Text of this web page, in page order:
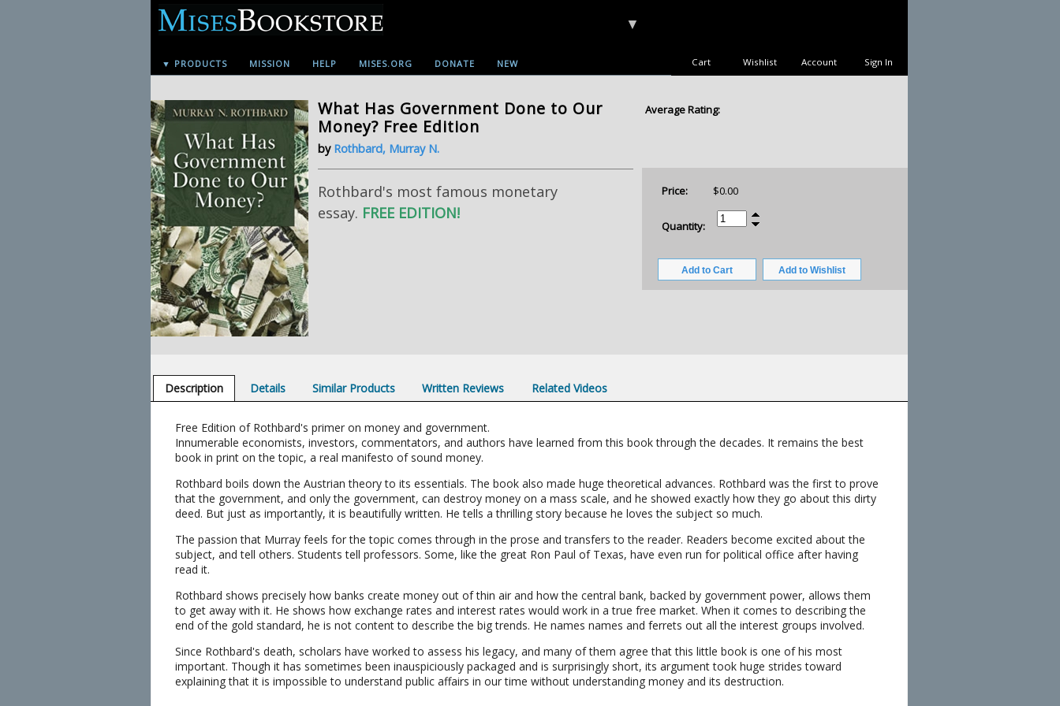
▼ PRODUCTS MISSION HELP MISES.ORG DONATE NEW
▼
Sign In
Account
Wishlist
Cart
What Has Government Done to Our
Money? Free Edition
by Rothbard, Murray N.
Average Rating:
Rothbard's most famous monetary
essay. FREE EDITION!
Price: $0.00
Quantity:
Description Details Similar Products Written Reviews Related Videos
Free Edition of Rothbard's primer on money and government.
Innumerable economists, investors, commentators, and authors have learned from this book through the decades. It remains the best
book in print on the topic, a real manifesto of sound money.
Rothbard boils down the Austrian theory to its essentials. The book also made huge theoretical advances. Rothbard was the first to prove
that the government, and only the government, can destroy money on a mass scale, and he showed exactly how they go about this dirty
deed. But just as importantly, it is beautifully written. He tells a thrilling story because he loves the subject so much.
The passion that Murray feels for the topic comes through in the prose and transfers to the reader. Readers become excited about the
subject, and tell others. Students tell professors. Some, like the great Ron Paul of Texas, have even run for political office after having
read it.
Rothbard shows precisely how banks create money out of thin air and how the central bank, backed by government power, allows them
to get away with it. He shows how exchange rates and interest rates would work in a true free market. When it comes to describing the
end of the gold standard, he is not content to describe the big trends. He names names and ferrets out all the interest groups involved.
Since Rothbard's death, scholars have worked to assess his legacy, and many of them agree that this little book is one of his most
important. Though it has sometimes been inauspiciously packaged and is surprisingly short, its argument took huge strides toward
explaining that it is impossible to understand public affairs in our time without understanding money and its destruction.